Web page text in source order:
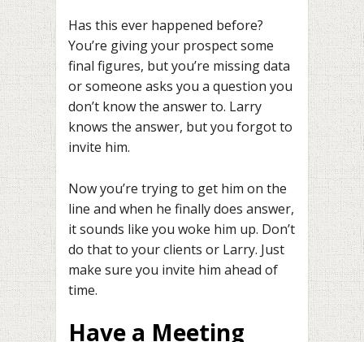
Has this ever happened before?
You’re giving your prospect some
final figures, but you’re missing data
or someone asks you a question you
don’t know the answer to. Larry
knows the answer, but you forgot to
invite him.
Now you’re trying to get him on the
line and when he finally does answer,
it sounds like you woke him up. Don’t
do that to your clients or Larry. Just
make sure you invite him ahead of
time.
Have a Meeting